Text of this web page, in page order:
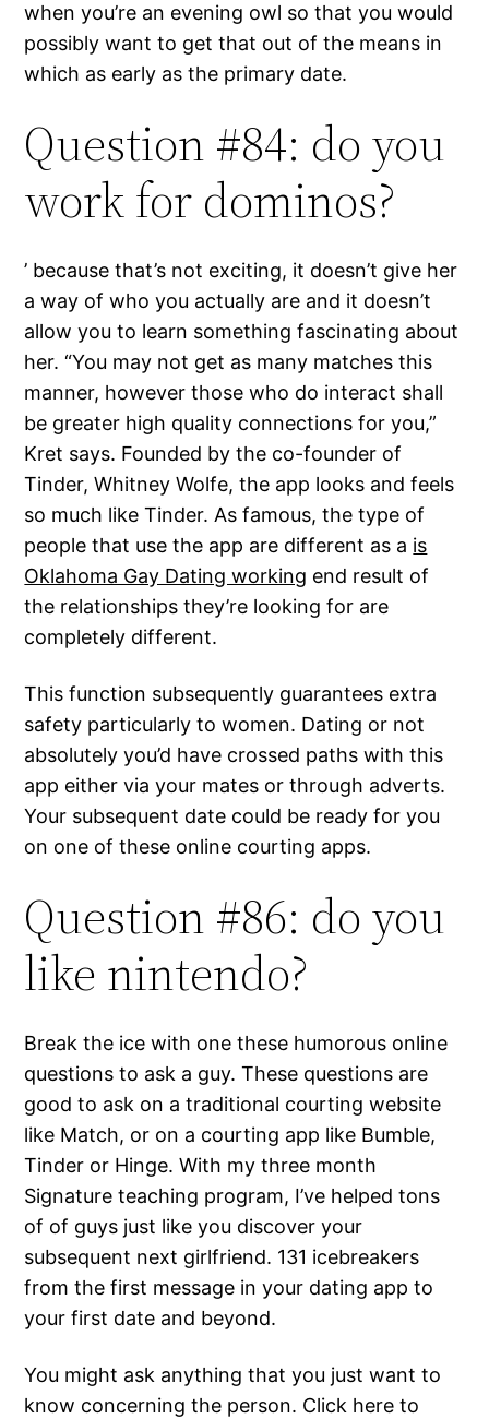
when you’re an evening owl so that you would
possibly want to get that out of the means in
which as early as the primary date.
Question #84: do you
work for dominos?
’ because that’s not exciting, it doesn’t give her
a way of who you actually are and it doesn’t
allow you to learn something fascinating about
her. “You may not get as many matches this
manner, however those who do interact shall
be greater high quality connections for you,”
Kret says. Founded by the co-founder of
Tinder, Whitney Wolfe, the app looks and feels
so much like Tinder. As famous, the type of
people that use the app are different as a is
Oklahoma Gay Dating working end result of
the relationships they’re looking for are
completely different.
This function subsequently guarantees extra
safety particularly to women. Dating or not
absolutely you’d have crossed paths with this
app either via your mates or through adverts.
Your subsequent date could be ready for you
on one of these online courting apps.
Question #86: do you
like nintendo?
Break the ice with one these humorous online
questions to ask a guy. These questions are
good to ask on a traditional courting website
like Match, or on a courting app like Bumble,
Tinder or Hinge. With my three month
Signature teaching program, I’ve helped tons
of of guys just like you discover your
subsequent next girlfriend. 131 icebreakers
from the first message in your dating app to
your first date and beyond.
You might ask anything that you just want to
know concerning the person. Click here to